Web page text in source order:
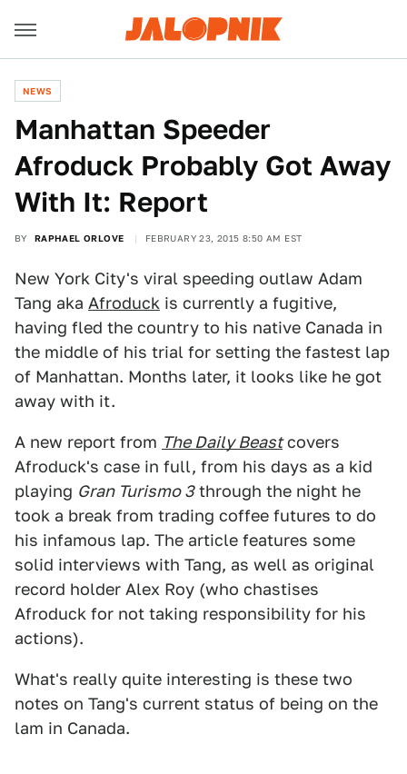
NEWS
Manhattan Speeder
Afroduck Probably Got Away
With It: Report
BY RAPHAEL ORLOVE FEBRUARY 23, 2015 8:50 AM EST
New York City's viral speeding outlaw Adam
Tang aka Afroduck is currently a fugitive,
having fled the country to his native Canada in
the middle of his trial for setting the fastest lap
of Manhattan. Months later, it looks like he got
away with it.
A new report from The Daily Beastcovers
Afroduck's case in full, from his days as a kid
playing Gran Turismo 3through the night he
took a break from trading coffee futures to do
his infamous lap. The article features some
solid interviews with Tang, as well as original
record holder Alex Roy (who chastises
Afroduck for not taking responsibility for his
actions).
What's really quite interesting is these two
notes on Tang's current status of being on the
lam in Canada.